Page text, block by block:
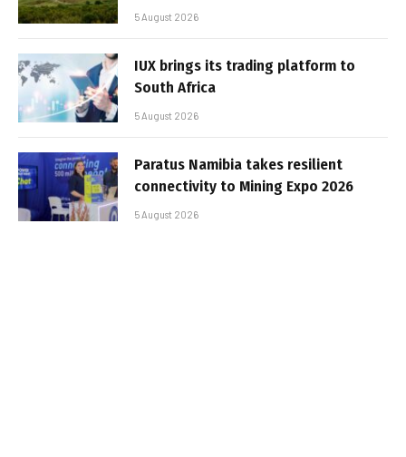
5 August 2026
IUX brings its trading platform to
South Africa
5 August 2026
Paratus Namibia takes resilient
connectivity to Mining Expo 2026
5 August 2026